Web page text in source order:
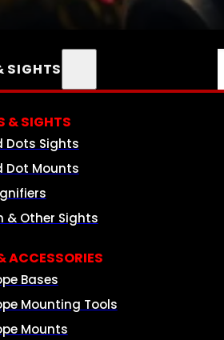
SIGHTS
& SIGHTS
Dots Sights
Dot Mounts
& Other Sights
ACCESSORIES
Bases
Mounting Tools
Mounts